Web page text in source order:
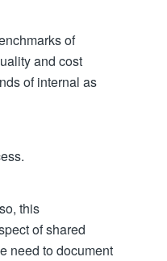
of
and cost
of internal as
this
of shared
need to document